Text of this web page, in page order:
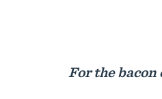
For the bacon